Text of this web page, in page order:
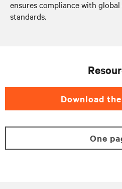
ensures compliance with
standards.
Download
One